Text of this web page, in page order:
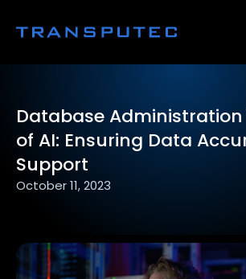
Database
of AI: Ensuring Data
Support
October 11, 2023